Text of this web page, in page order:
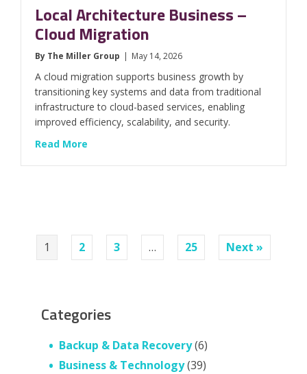
Local Architecture Business –
Cloud Migration
By The Miller Group | May 14, 2026
A cloud migration supports business growth by
transitioning key systems and data from traditional
infrastructure to cloud-based services, enabling
improved efficiency, scalability, and security.
Read More
1 2 3 … 25 Next »
Categories
Backup & Data Recovery(6)
Business & Technology(39)